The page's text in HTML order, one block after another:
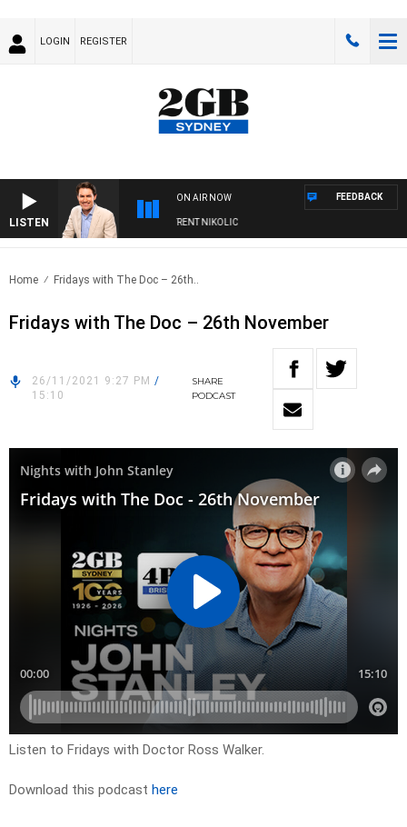
LOGIN REGISTER
LISTEN
ON AIR NOW
WITH MICHAEL MCLAREN WITH TRENT NIKOLIC
FEEDBACK
Home Fridays with The Doc – 26th..
Fridays with The Doc – 26th November
26/11/2021 9:27 PM /
15:10
SHARE
PODCAST
Listen to Fridays with Doctor Ross Walker.
Download this podcast here